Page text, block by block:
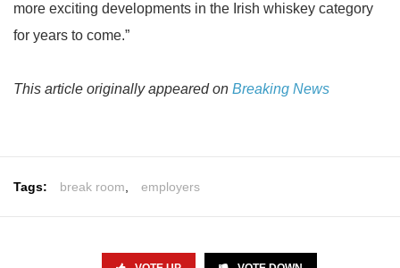
more exciting developments in the Irish whiskey category
for years to come.”
This article originally appeared on Breaking News
Tags: break room employers